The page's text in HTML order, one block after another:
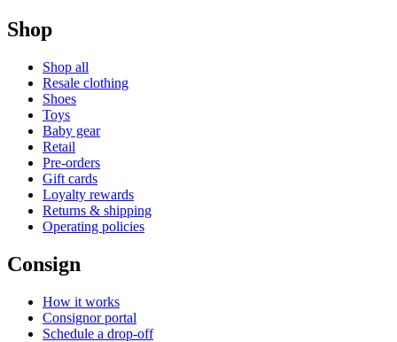
Shop
Shop all
Resale clothing
Shoes
Toys
Baby gear
Retail
Pre-orders
Gift cards
Loyalty rewards
Returns & shipping
Operating policies
Consign
How it works
Consignor portal
Schedule a drop-off